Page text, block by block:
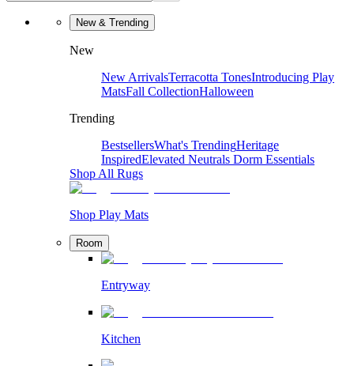
New & Trending
New
New ArrivalsTerracotta TonesIntroducing Play
MatsFall CollectionHalloween
Trending
BestsellersWhat's TrendingHeritage
InspiredElevated Neutrals Dorm Essentials
Shop All Rugs
Shop Play Mats
Room
Entryway
Kitchen